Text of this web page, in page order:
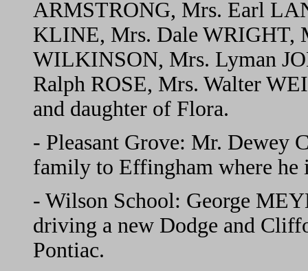
ARMSTRONG, Mrs. Earl
KLINE, Mrs. Dale WRIGHT,
WILKINSON, Mrs. Lyman
Ralph ROSE, Mrs. Walter
and daughter of Flora.
- Pleasant Grove: Mr. Dewey
family to Effingham where
- Wilson School: George
driving a new Dodge and
Pontiac.